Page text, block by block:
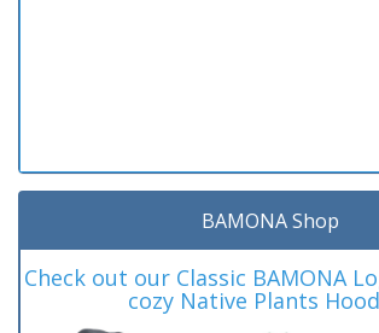
BAMONA Shop
Check out our Classic BAMONA
cozy Native Plants